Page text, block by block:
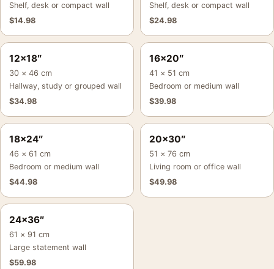
Shelf, desk or compact wall
$14.98
Shelf, desk or compact wall
$24.98
12×18″
30 × 46 cm
Hallway, study or grouped wall
$34.98
16×20″
41 × 51 cm
Bedroom or medium wall
$39.98
18×24″
46 × 61 cm
Bedroom or medium wall
$44.98
20×30″
51 × 76 cm
Living room or office wall
$49.98
24×36″
61 × 91 cm
Large statement wall
$59.98